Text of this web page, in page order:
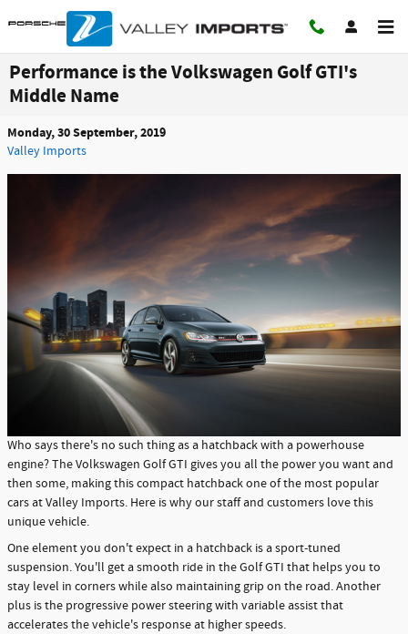
Skip to main content
Performance is the Volkswagen Golf GTI's
Middle Name
Monday, 30 September, 2019
Valley Imports
Who says there's no such thing as a hatchback with a powerhouse
engine? The Volkswagen Golf GTI gives you all the power you want and
then some, making this compact hatchback one of the most popular
cars at Valley Imports. Here is why our staff and customers love this
unique vehicle.
One element you don't expect in a hatchback is a sport-tuned
suspension. You'll get a smooth ride in the Golf GTI that helps you to
stay level in corners while also maintaining grip on the road. Another
plus is the progressive power steering with variable assist that
accelerates the vehicle's response at higher speeds.